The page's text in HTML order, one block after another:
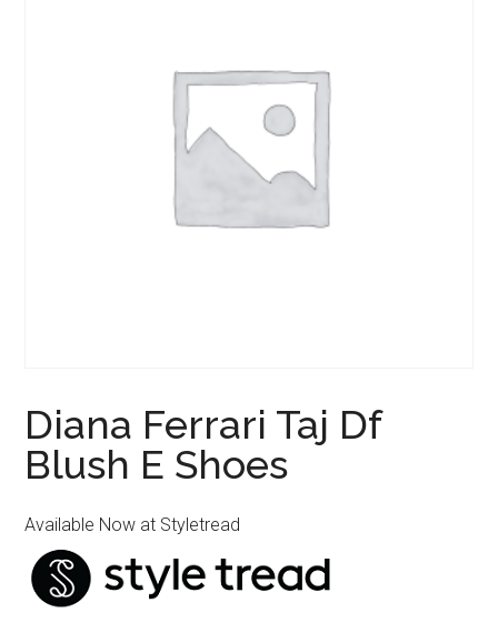
Diana Ferrari Taj Df
Blush E Shoes
Available Now at Styletread